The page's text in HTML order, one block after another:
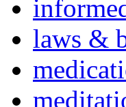
laws &